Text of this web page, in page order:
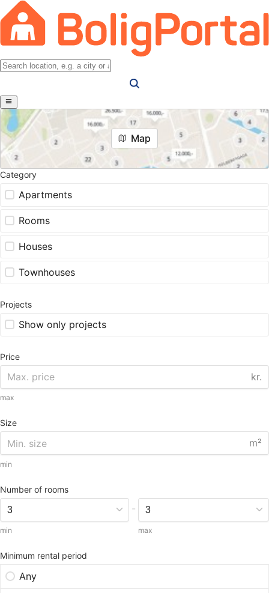
Map
Category
Apartments
Rooms
Houses
Townhouses
Projects
Show only projects
Price
kr.
max
Size
m²
min
Number of rooms
min
-
max
Minimum rental period
Any